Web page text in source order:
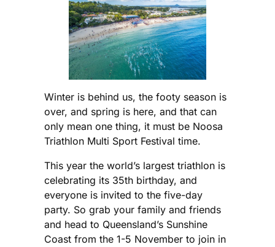
Winter is behind us, the footy season is
over, and spring is here, and that can
only mean one thing, it must be Noosa
Triathlon Multi Sport Festival time.
This year the world’s largest triathlon is
celebrating its 35th birthday, and
everyone is invited to the five-day
party. So grab your family and friends
and head to Queensland’s Sunshine
Coast from the 1-5 November to join in